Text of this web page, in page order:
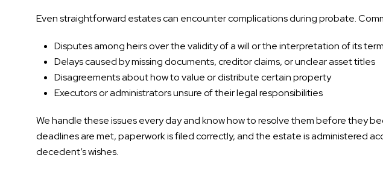
Even straightforward estates can encounter complications during probate.
Disputes among heirs over the validity of a will or the interpretation of its
Delays caused by missing documents, creditor claims, or unclear asset titles
Disagreements about how to value or distribute certain property
Executors or administrators unsure of their legal responsibilities
We handle these issues every day and know how to resolve them before they
deadlines are met, paperwork is filed correctly, and the estate is administered
decedent’s wishes.